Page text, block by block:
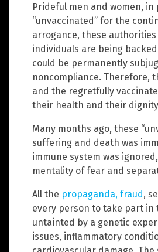
Prideful men and women,
“unvaccinated” for the
arrogance, these
individuals are being
could be permanently
noncompliance. Therefore,
and the regretfully
their health and their
Many months ago, these
suffering and death was
immune system was
mentality of fear and
All the propaganda, fraud,
every person to take part in
untainted by a genetic
issues, inflammatory